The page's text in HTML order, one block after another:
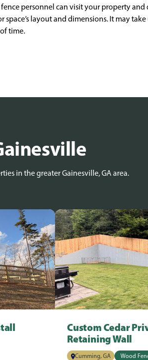
personnel can visit your property and
space’s layoutand dimensions. It may
time.
in the greater Gainesville, GA area.
Custom Cedar
Retaining Wall
Cumming, GA Wood